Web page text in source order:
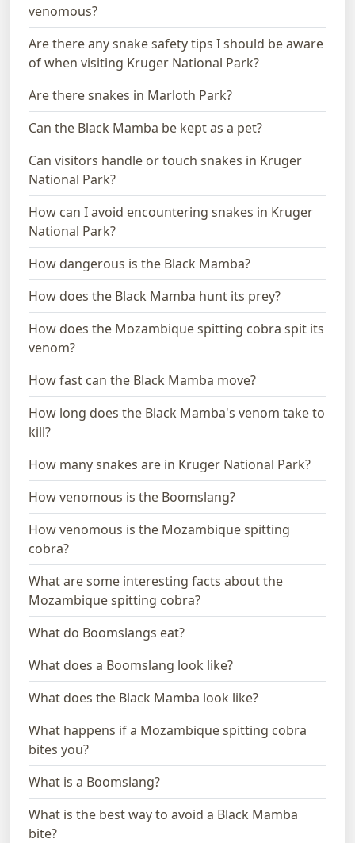
venomous?
Are there any snake safety tips I should be aware
of when visiting Kruger National Park?
Are there snakes in Marloth Park?
Can the Black Mamba be kept as a pet?
Can visitors handle or touch snakes in Kruger
National Park?
How can I avoid encountering snakes in Kruger
National Park?
How dangerous is the Black Mamba?
How does the Black Mamba hunt its prey?
How does the Mozambique spitting cobra spit its
venom?
How fast can the Black Mamba move?
How long does the Black Mamba's venom take to
kill?
How many snakes are in Kruger National Park?
How venomous is the Boomslang?
How venomous is the Mozambique spitting
cobra?
What are some interesting facts about the
Mozambique spitting cobra?
What do Boomslangs eat?
What does a Boomslang look like?
What does the Black Mamba look like?
What happens if a Mozambique spitting cobra
bites you?
What is a Boomslang?
What is the best way to avoid a Black Mamba
bite?